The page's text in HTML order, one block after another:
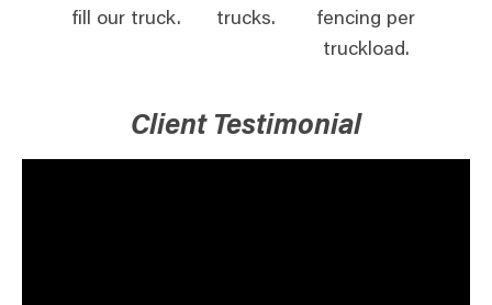
fill our truck.
trucks.
fencing per
truckload.
Client Testimonial